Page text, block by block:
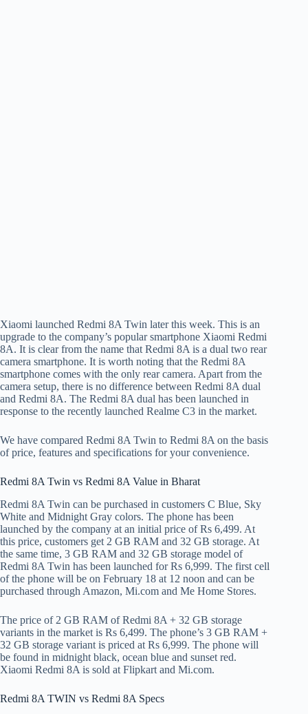
Xiaomi launched Redmi 8A Twin later this week. This is an
upgrade to the company’s popular smartphone Xiaomi Redmi
8A. It is clear from the name that Redmi 8A is a dual two rear
camera smartphone. It is worth noting that the Redmi 8A
smartphone comes with the only rear camera. Apart from the
camera setup, there is no difference between Redmi 8A dual
and Redmi 8A. The Redmi 8A dual has been launched in
response to the recently launched Realme C3 in the market.
We have compared Redmi 8A Twin to Redmi 8A on the basis
of price, features and specifications for your convenience.
Redmi 8A Twin vs Redmi 8A Value in Bharat
Redmi 8A Twin can be purchased in customers C Blue, Sky
White and Midnight Gray colors. The phone has been
launched by the company at an initial price of Rs 6,499. At
this price, customers get 2 GB RAM and 32 GB storage. At
the same time, 3 GB RAM and 32 GB storage model of
Redmi 8A Twin has been launched for Rs 6,999. The first cell
of the phone will be on February 18 at 12 noon and can be
purchased through Amazon, Mi.com and Me Home Stores.
The price of 2 GB RAM of Redmi 8A + 32 GB storage
variants in the market is Rs 6,499. The phone’s 3 GB RAM +
32 GB storage variant is priced at Rs 6,999. The phone will
be found in midnight black, ocean blue and sunset red.
Xiaomi Redmi 8A is sold at Flipkart and Mi.com.
Redmi 8A TWIN vs Redmi 8A Specs